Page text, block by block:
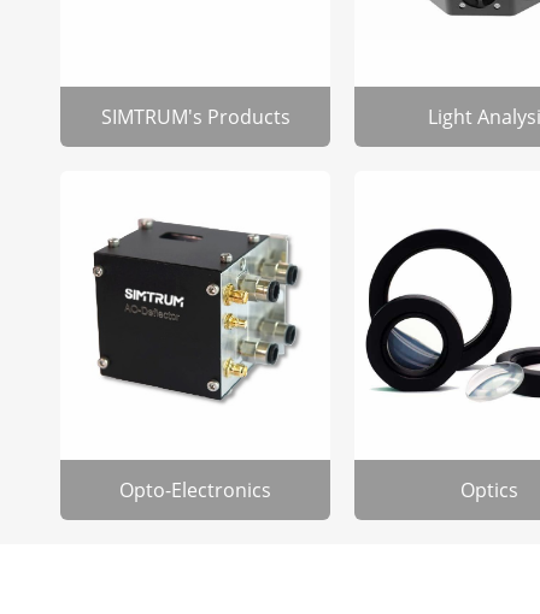
SIMTRUM's Products Light
Opto-Electronics Optics